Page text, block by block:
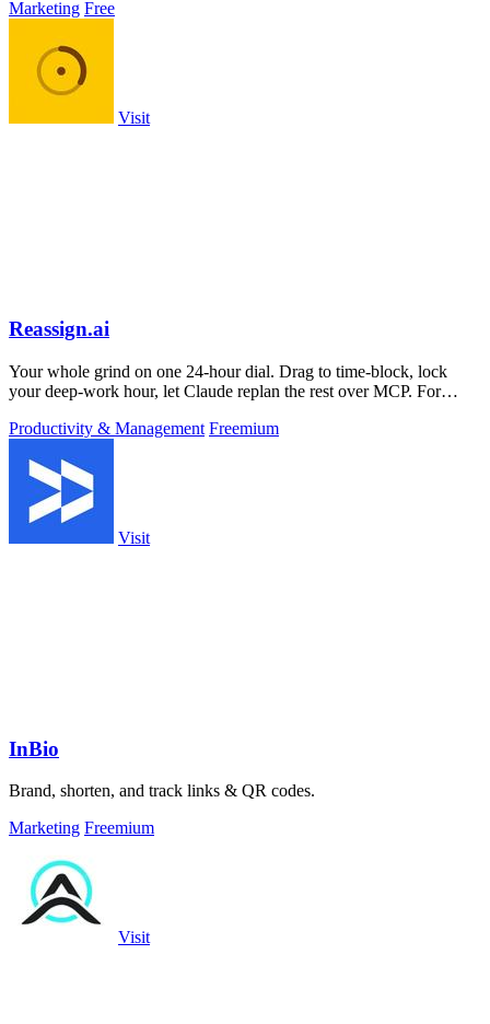
Marketing Free
Visit
Reassign.ai
Your whole grind on one 24-hour dial. Drag to time-block, lock
your deep-work hour, let Claude replan the rest over MCP. For
Productivity & Management Freemium
Visit
InBio
Brand, shorten, and track links & QR codes.
Marketing Freemium
Visit